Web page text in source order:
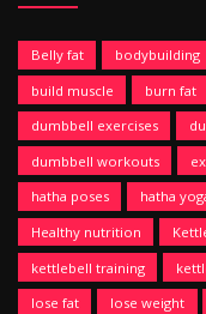
Belly fat bodybuilding
build muscle
burn fat
dumbbell exercises
dumbbell workouts
hatha poses
hatha
Healthy nutrition
kettlebell training
lose fat
lose weight